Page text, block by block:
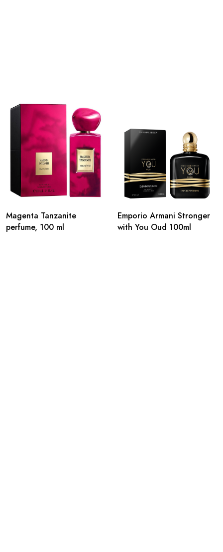
Magenta Tanzanite
perfume, 100 ml
Emporio Armani Stronger
with You Oud 100ml